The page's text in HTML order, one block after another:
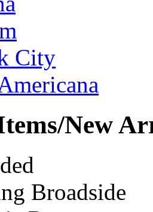
City
New